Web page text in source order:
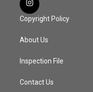
Copyright Policy
About Us
Inspection File
Contact Us